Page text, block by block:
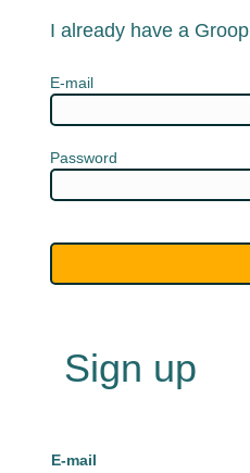
I already have a
E-mail
Password
Sign up
E-mail